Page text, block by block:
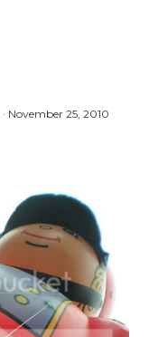
November 25, 2010